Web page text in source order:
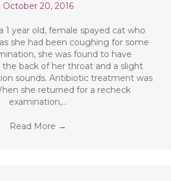
October 20, 2016
1 year old, female spayed cat who
she had been coughing for some
she was found to have
back of her throat and a slight
sounds. Antibiotic treatment was
she returned for a recheck
examination,…
Read More →